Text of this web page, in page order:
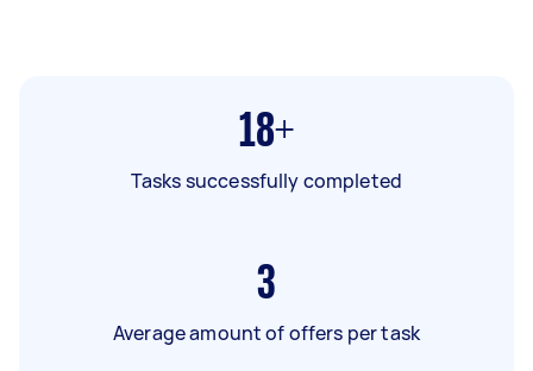
18+
Tasks successfully completed
3
Average amount of offers per task